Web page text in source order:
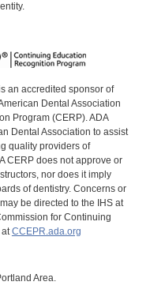
an accredited sponsor of
Dental Association
Program (CERP). ADA
Dental Association to assist
quality providers of
CERP does not approve or
nor does it imply
of dentistry. Concerns or
be directed to the IHS at
for Continuing
CCEPR.ada.org
Area.